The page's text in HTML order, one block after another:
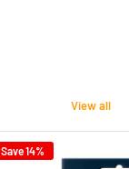
View all
Save 14%